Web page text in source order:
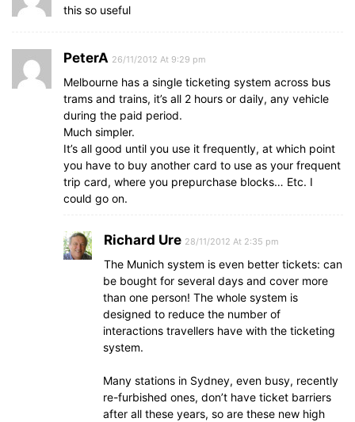
this so useful
PeterA 26/11/2012 At 9:29 pm
Melbourne has a single ticketing system across bus
trams and trains, it’s all 2 hours or daily, any vehicle
during the paid period.
Much simpler.
It’s all good until you use it frequently, at which point
you have to buy another card to use as your frequent
trip card, where you prepurchase blocks… Etc. I
could go on.
Richard Ure 28/11/2012 At 2:35 pm
The Munich system is even better tickets: can
be bought for several days and cover more
than one person! The whole system is
designed to reduce the number of
interactions travellers have with the ticketing
system.
Many stations in Sydney, even busy, recently
re-furbished ones, don’t have ticket barriers
after all these years, so are these new high